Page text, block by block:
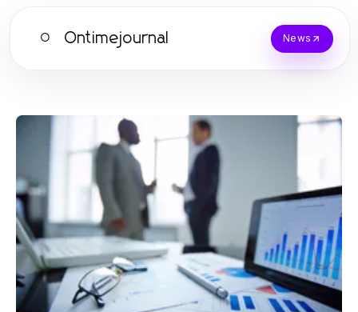
O Ontimejournal News